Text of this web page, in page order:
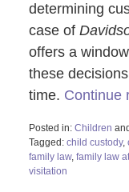
determining
case of
offers a
these
time. Continue
Posted in: Children and
Tagged: child custody,
family law, family law
visitation